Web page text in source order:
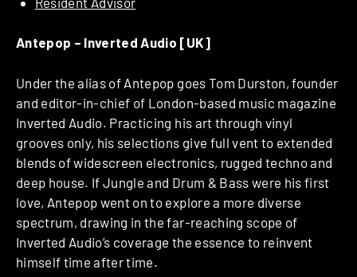
Antepop – Inverted Audio [UK]
Under the alias of Antepop goes Tom Durston, founder
and editor-in-chief of London-based music magazine
Inverted Audio. Practicing his art through vinyl
grooves only, his selections give full vent to extended
blends of widescreen electronics, rugged techno and
deep house. If Jungle and Drum & Bass were his first
love, Antepop went on to explore a more diverse
spectrum, drawing in the far-reaching scope of
Inverted Audio’s coverage the essence to reinvent
himself time after time.